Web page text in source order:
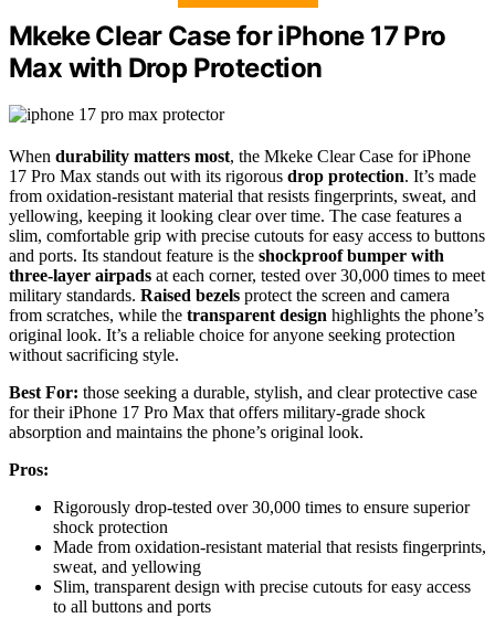
Mkeke Clear Case for iPhone 17 Pro
Max with Drop Protection
When durability matters most, the Mkeke Clear Case for iPhone
17 Pro Max stands out with its rigorous drop protection. It’s made
from oxidation-resistant material that resists fingerprints, sweat, and
yellowing, keeping it looking clear over time. The case features a
slim, comfortable grip with precise cutouts for easy access to buttons
and ports. Its standout feature is the shockproof bumper with
three-layer airpads at each corner, tested over 30,000 times to meet
military standards. Raised bezels protect the screen and camera
from scratches, while the transparent design highlights the phone’s
original look. It’s a reliable choice for anyone seeking protection
without sacrificing style.
Best For: those seeking a durable, stylish, and clear protective case
for their iPhone 17 Pro Max that offers military-grade shock
absorption and maintains the phone’s original look.
Pros:
Rigorously drop-tested over 30,000 times to ensure superior
shock protection
Made from oxidation-resistant material that resists fingerprints,
sweat, and yellowing
Slim, transparent design with precise cutouts for easy access
to all buttons and ports